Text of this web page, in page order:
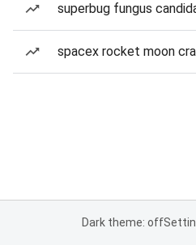
superbug fungus
spacex rocket moon
Dark theme: off